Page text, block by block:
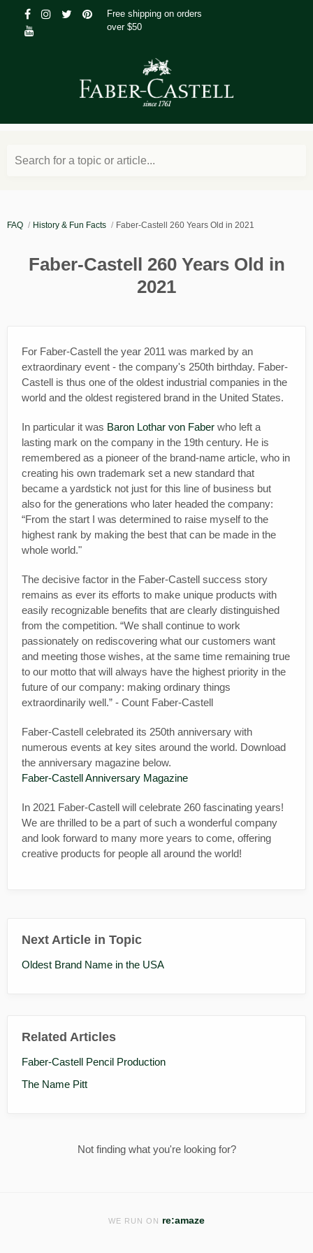
Free shipping on orders
over $50
Search for a topic or article...
FAQ History & Fun Facts Faber-Castell 260 Years Old in 2021
Faber-Castell 260 Years Old in
2021
For Faber-Castell the year 2011 was marked by an
extraordinary event - the company's 250th birthday. Faber-
Castell is thus one of the oldest industrial companies in the
world and the oldest registered brand in the United States.
In particular it was Baron Lothar von Faber who left a
lasting mark on the company in the 19th century. He is
remembered as a pioneer of the brand-name article, who in
creating his own trademark set a new standard that
became a yardstick not just for this line of business but
also for the generations who later headed the company:
“From the start I was determined to raise myself to the
highest rank by making the best that can be made in the
whole world."
The decisive factor in the Faber-Castell success story
remains as ever its efforts to make unique products with
easily recognizable benefits that are clearly distinguished
from the competition. “We shall continue to work
passionately on rediscovering what our customers want
and meeting those wishes, at the same time remaining true
to our motto that will always have the highest priority in the
future of our company: making ordinary things
extraordinarily well.” - Count Faber-Castell
Faber-Castell celebrated its 250th anniversary with
numerous events at key sites around the world. Download
the anniversary magazine below.
Faber-Castell Anniversary Magazine
In 2021 Faber-Castell will celebrate 260 fascinating years!
We are thrilled to be a part of such a wonderful company
and look forward to many more years to come, offering
creative products for people all around the world!
Next Article in Topic
Oldest Brand Name in the USA
Related Articles
Faber-Castell Pencil Production
The Name Pitt
Not finding what you're looking for?
WE RUN ON re:amaze